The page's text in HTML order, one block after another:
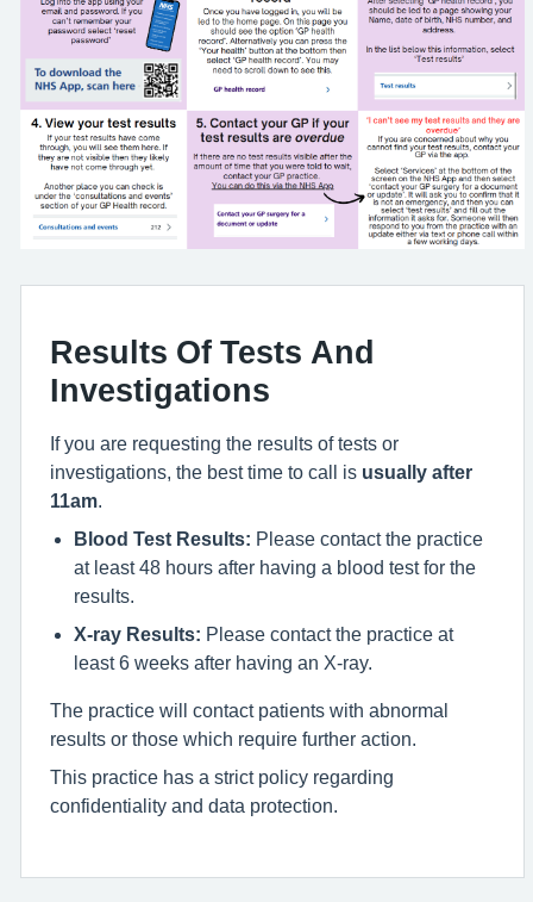
Results Of Tests And
Investigations
If you are requesting the results of tests or
investigations, the best time to call is usually after
11am
Blood Test Results: Please contact the practice
at least 48 hours after having a blood test for the
results.
X-ray Results: Please contact the practice at
least 6 weeks after having an X-ray.
The practice will contact patients with abnormal
results or those which require further action.
This practice has a strict policy regarding
confidentiality and data protection.